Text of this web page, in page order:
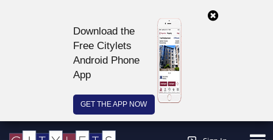
Download the
Free Citylets
Android Phone
App
GET THE APP NOW